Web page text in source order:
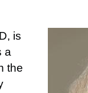
is
a
the